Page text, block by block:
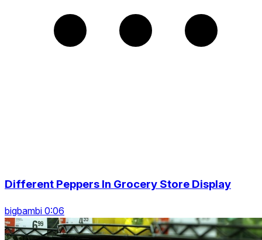
Different Peppers In Grocery Store Display
bigbambi 0:06